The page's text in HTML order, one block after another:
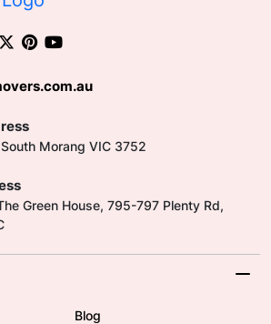
Morang VIC 3752
Green House, 795-797 Plenty Rd,
Blog